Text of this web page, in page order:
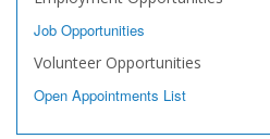
Job Opportunities
Volunteer Opportunities
Open Appointments List